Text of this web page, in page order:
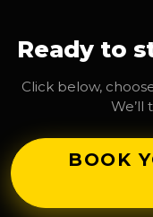
Ready to
Click below,
We’ll
BOOK